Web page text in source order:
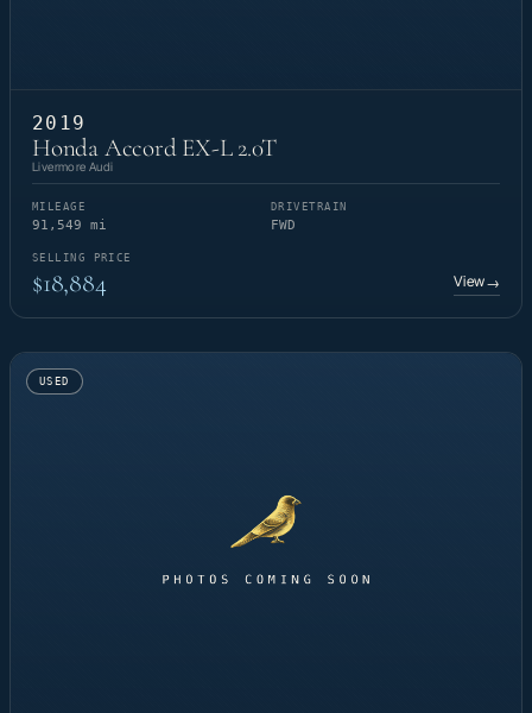
2019
Honda Accord EX-L 2.0T
Livermore Audi
MILEAGE
91,549 mi
DRIVETRAIN
FWD
SELLING PRICE
$18,884 View→
USED